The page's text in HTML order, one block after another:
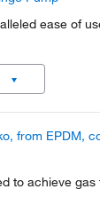
ease of
from EPDM,
to achieve